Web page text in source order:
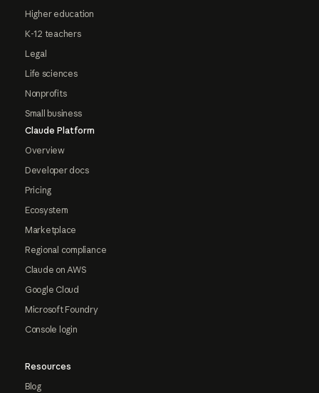
Higher education
K-12 teachers
Legal
Life sciences
Nonprofits
Small business
Claude Platform
Overview
Developer docs
Pricing
Ecosystem
Marketplace
Regional compliance
Claude on AWS
Google Cloud
Microsoft Foundry
Console login
Resources
Blog